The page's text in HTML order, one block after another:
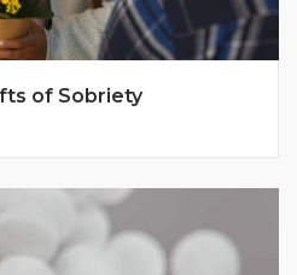
of Sobriety